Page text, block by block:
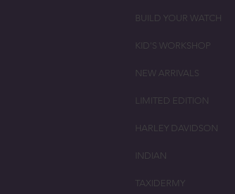
BUILD YOUR WATCH
KID'S WORKSHOP
NEW ARRIVALS
LIMITED EDITION
HARLEY DAVIDSON
INDIAN
TAXIDERMY